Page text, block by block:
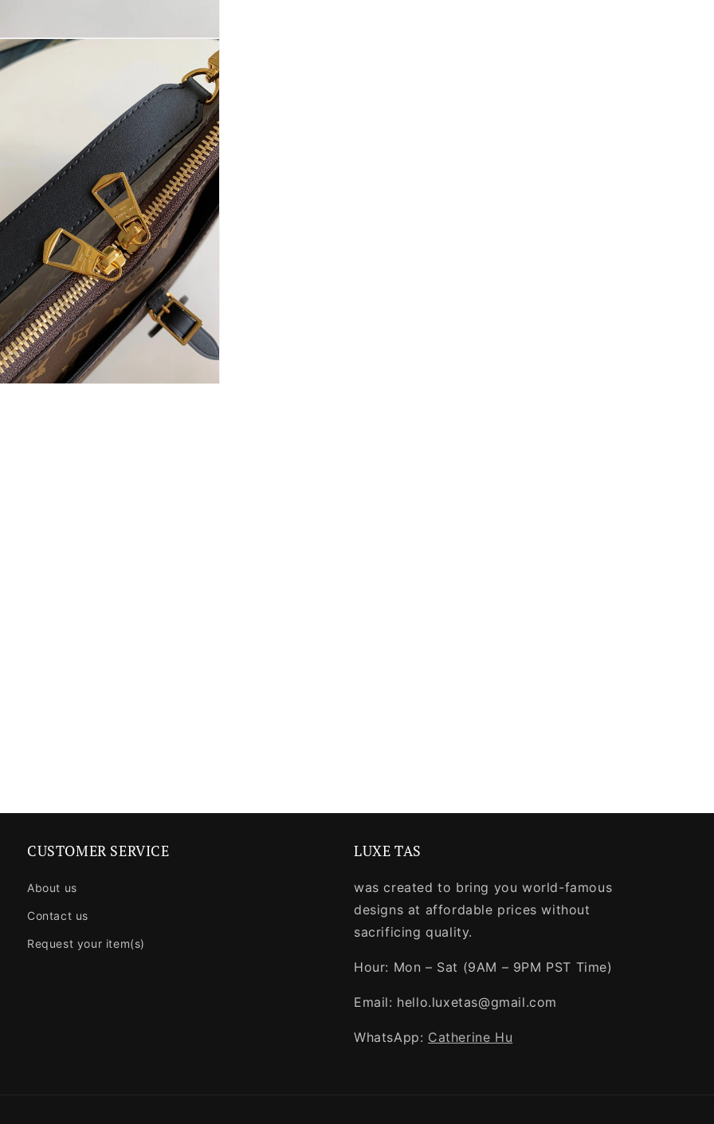
CUSTOMER SERVICE
About us
Contact us
Request your item(s)
LUXE TAS
was created to bring you world-famous
designs at affordable prices without
sacrificing quality.
Hour: Mon – Sat (9AM – 9PM PST Time)
Email: hello.luxetas@gmail.com
WhatsApp: Catherine Hu